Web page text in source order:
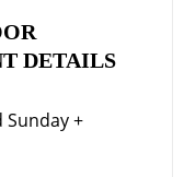
DETAILS
Sunday +